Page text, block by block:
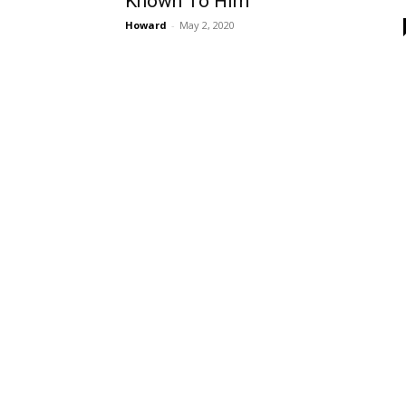
Howard - May 2, 2020